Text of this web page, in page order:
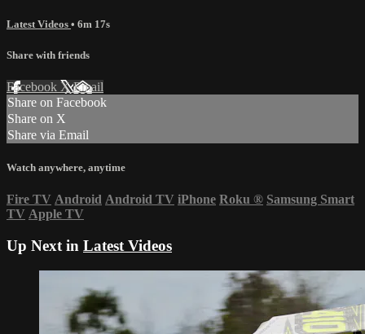
Latest Videos • 6m 17s
Share with friends
Facebook XEmail
Share on Facebook
Share on X
Share via Email
Watch anywhere, anytime
Fire TV Android Android TV iPhone Roku ® Samsung Smart
TV Apple TV
Up Next in Latest Videos